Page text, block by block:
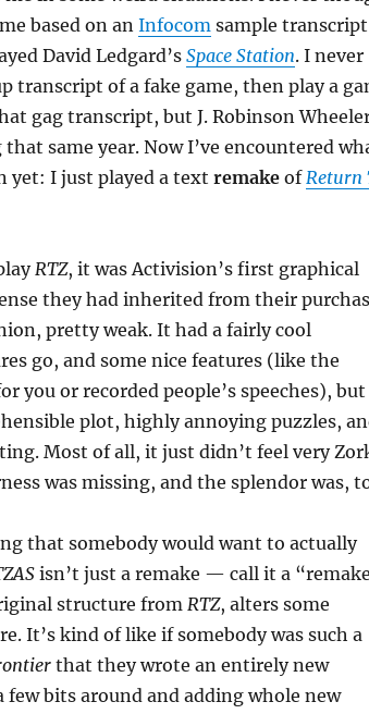
based on anInfocomsample
David Ledgard’sSpace Station. I never
transcript of a fake game, then play a
gag transcript, but J. Robinson
same year. Now I’ve encountered
yet: I just played a text remakeofReturn
RTZ, it was Activision’s first graphical
they had inherited from their
pretty weak. It had a fairly cool
go, and some nice features (like the
you or recorded people’s speeches),
plot, highly annoying puzzles,
Most of all, it just didn’t feel very
was missing, and the splendor was,
that somebody would want to actually
isn’t just a remake — call it a
structure from RTZ, alters some
It’s kind of like if somebody was such a
that they wrote an entirely new
bits around and adding whole new